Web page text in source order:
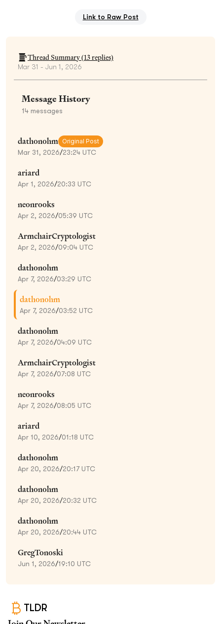
Link to Raw Post
Thread Summary (13replies)
Mar 31 - Jun 1, 2026
Message History
14 messages
dathonohm Original Post
Mar 31, 2026/23:24 UTC
ariard
Apr 1, 2026/20:33 UTC
neonrooks
Apr 2, 2026/05:39 UTC
ArmchairCryptologist
Apr 2, 2026/09:04 UTC
dathonohm
Apr 7, 2026/03:29 UTC
dathonohm
Apr 7, 2026/03:52 UTC
dathonohm
Apr 7, 2026/04:09 UTC
ArmchairCryptologist
Apr 7, 2026/07:08 UTC
neonrooks
Apr 7, 2026/08:05 UTC
ariard
Apr 10, 2026/01:18 UTC
dathonohm
Apr 20, 2026/20:17 UTC
dathonohm
Apr 20, 2026/20:32 UTC
dathonohm
Apr 20, 2026/20:44 UTC
GregTonoski
Jun 1, 2026/19:10 UTC
TLDR